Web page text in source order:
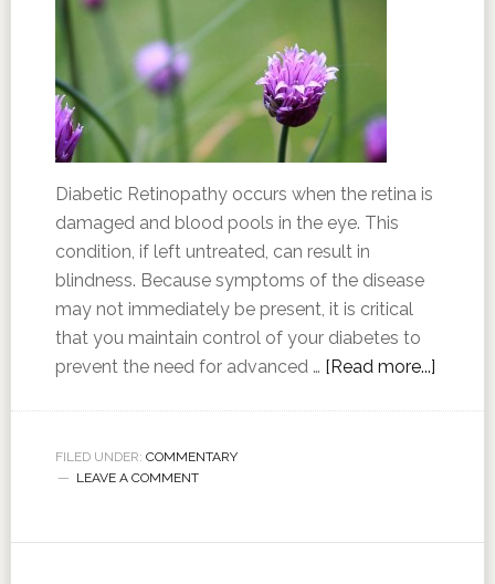
Diabetic Retinopathy occurs when the retina is
damaged and blood pools in the eye. This
condition, if left untreated, can result in
blindness. Because symptoms of the disease
may not immediately be present, it is critical
that you maintain control of your diabetes to
prevent the need for advanced … [Read more...]
FILED UNDER: COMMENTARY
LEAVE A COMMENT